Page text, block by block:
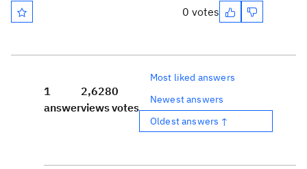
0 votes
1
answer
2,628
views
0
votes
Most liked answers
Newest answers
Oldest answers ↑